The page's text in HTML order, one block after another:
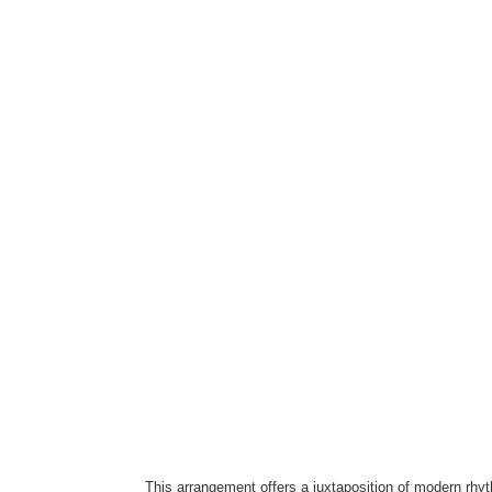
This arrangement offers a juxtaposition of modern